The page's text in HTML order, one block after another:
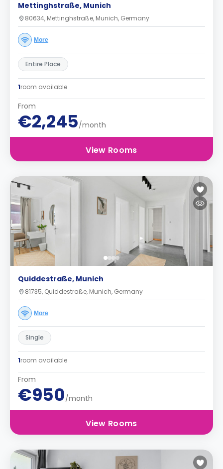
Mettinghstraße, Munich
80634, Mettinghstraße, Munich, Germany
More
Entire Place
1room available
From
€2,245/month
View Rooms
Quiddestraße, Munich
81735, Quiddestraße, Munich, Germany
More
Single
1room available
From
€950/month
View Rooms